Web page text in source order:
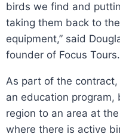
birds we find and
taking them back to
equipment,” said
founder of Focus Tours.
As part of the contract,
an education program,
region to an area at
where there is active